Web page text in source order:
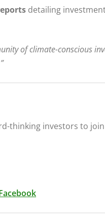
detailing
of climate-conscious
thinking investors to